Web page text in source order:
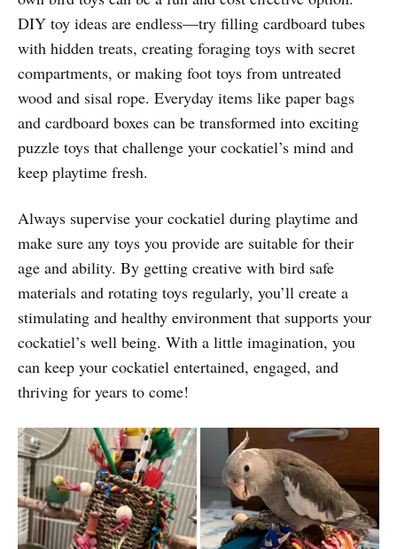
DIY toy ideas are endless—try filling cardboard tubes
with hidden treats, creating foraging toys with secret
compartments, or making foot toys from untreated
wood and sisal rope. Everyday items like paper bags
and cardboard boxes can be transformed into exciting
puzzle toys that challenge your cockatiel’s mind and
keep playtime fresh.
Always supervise your cockatiel during playtime and
make sure any toys you provide are suitable for their
age and ability. By getting creative with bird safe
materials and rotating toys regularly, you’ll create a
stimulating and healthy environment that supports your
cockatiel’s well being. With a little imagination, you
can keep your cockatiel entertained, engaged, and
thriving for years to come!